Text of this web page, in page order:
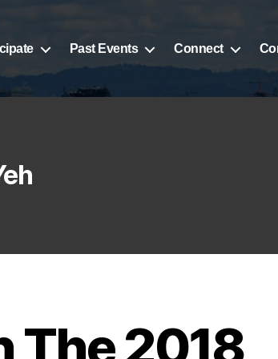
Past Events Connect
The 2018